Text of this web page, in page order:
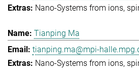
Nano-Systems from ions,
Tianping Ma
tianping.ma@mpi-
Nano-Systems from ions,